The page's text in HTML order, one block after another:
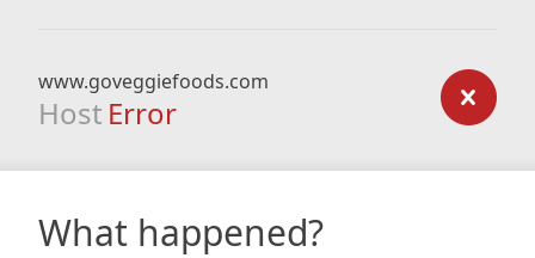
www.goveggiefoods.com
Host Error
What happened?